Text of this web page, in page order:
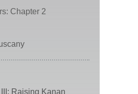
Chapter 2
Raising Kanan